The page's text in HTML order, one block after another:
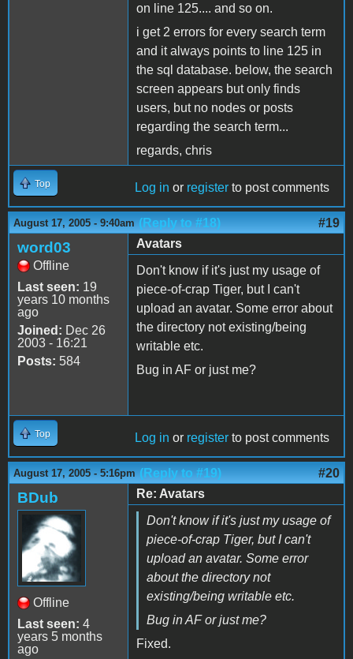
on line 125.... and so on.
i get 2 errors for every search term
and it always points to line 125 in
the sql database. below, the search
screen appears but only finds
users, but no nodes or posts
regarding the search term...
regards, chris
Top Log in or register to post comments
August 17, 2005 - 9:40am (Reply to #18) #19
word03
Offline
Last seen: 19
years 10 months
ago
Joined: Dec 26
2003 - 16:21
Posts: 584
Avatars
Don't know if it's just my usage of
piece-of-crap Tiger, but I can't
upload an avatar. Some error about
the directory not existing/being
writable etc.
Bug in AF or just me?
Top Log in or register to post comments
August 17, 2005 - 5:16pm (Reply to #19) #20
BDub
Offline
Last seen: 4
years 5 months
ago
Re: Avatars
Don't know if it's just my usage of
piece-of-crap Tiger, but I can't
upload an avatar. Some error
about the directory not
existing/being writable etc.
Bug in AF or just me?
Fixed.